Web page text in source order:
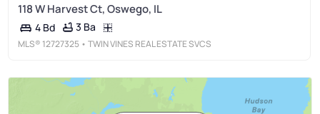
118 W Harvest Ct, Oswego, IL
4 Bd 3 Ba
MLS® 12727325 • TWIN VINES REAL ESTATE SVCS